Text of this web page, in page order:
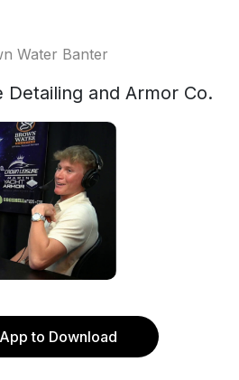
Water Banter
Detailing and Armor Co.
to Download